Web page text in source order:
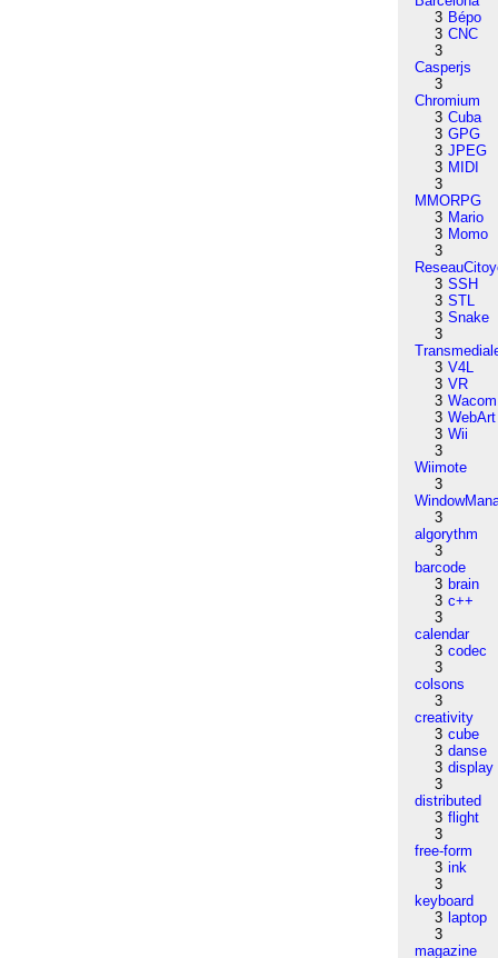
3 Bépo
3 CNC
3
Casperjs
3
Chromium
3 Cuba
3 GPG
3 JPEG
3 MIDI
3
MMORPG
3 Mario
3 Momo
3
3 SSH
3 STL
3 Snake
3
3 V4L
3 VR
3 Wacom
3 WebArt
3 Wii
3
Wiimote
3
3
algorythm
3
barcode
3 brain
3 c++
3
calendar
3 codec
3
colsons
3
creativity
3 cube
3 danse
3 display
3
distributed
3 flight
3
free-form
3 ink
3
keyboard
3 laptop
3
magazine